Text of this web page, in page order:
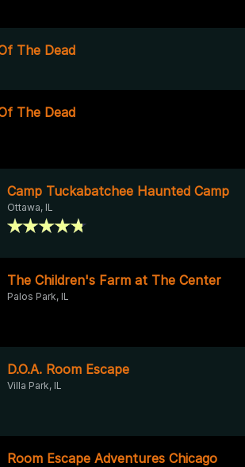
The Dead
The Dead
Camp Tuckabatchee Haunted Camp
Ottawa, IL
The Children's Farm at The Center
Palos Park, IL
D.O.A. Room Escape
Villa Park, IL
Room Escape Adventures Chicago